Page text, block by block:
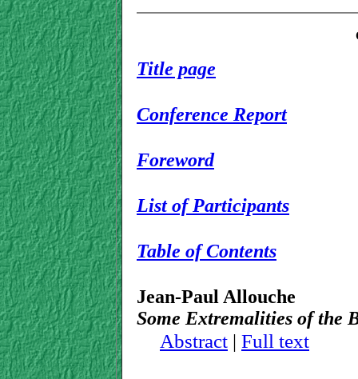
Title page
Conference Report
Foreword
List of Participants
Table of Contents
Jean-Paul Allouche
Some Extremalities of the
Abstract | Full text